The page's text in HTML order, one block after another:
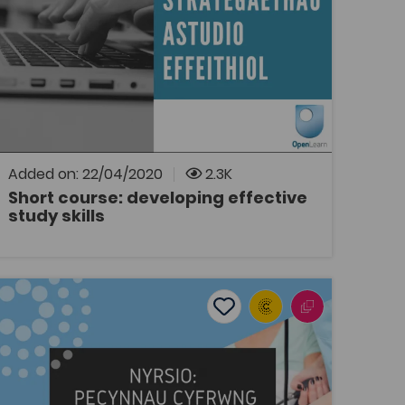
Added on: 22/04/2020 2.3K
Short course: developing effective
study skills
Tags
Study Skills Bridge to University
OpenLearn
Dolen i gwrs byr 10 awr ar wefan OpenLearn
Cymru gan y Brifysgol Agored.
OPEN
Welsh medium teaching packages
Add to favourites
Publish Date: 2014 Add to favourites
Nursing: Welsh medium teaching
packages